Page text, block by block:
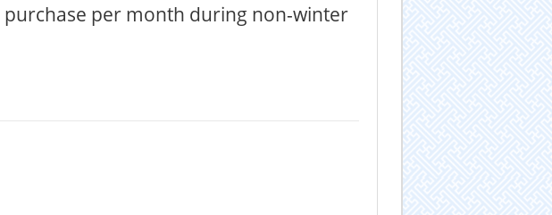
per month during non-winter